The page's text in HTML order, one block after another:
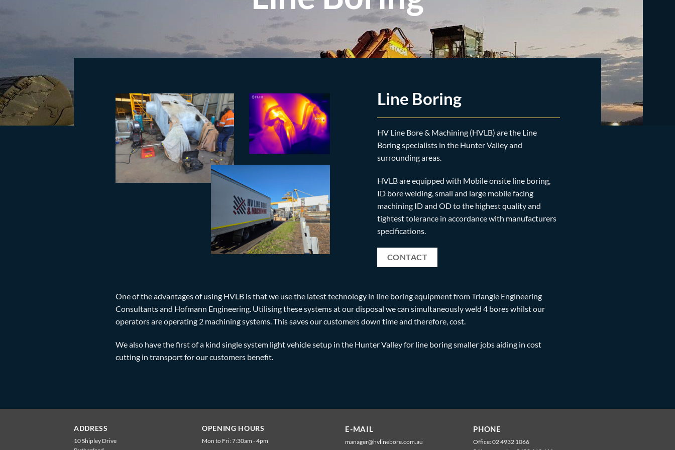
Line Boring
HV Line Bore & Machining (HVLB) are the Line
Boring specialists in the Hunter Valley and
surrounding areas.
HVLB are equipped with Mobile onsite line boring,
ID bore welding, small and large mobile facing
machining ID and OD to the highest quality and
tightest tolerance in accordance with manufacturers
specifications.
CONTACT
One of the advantages of using HVLB is that we use the latest technology in line boring equipment from Triangle Engineering
Consultants and Hofmann Engineering. Utilising these systems at our disposal we can simultaneously weld 4 bores whilst our
operators are operating 2 machining systems. This saves our customers down time and therefore, cost.
We also have the first of a kind single system light vehicle setup in the Hunter Valley for line boring smaller jobs aiding in cost
cutting in transport for our customers benefit.
ADDRESS
10 Shipley Drive
OPENING HOURS
Mon to Fri: 7:30am - 4pm
E-MAIL
manager@hvlinebore.com.au
PHONE
Office:02 4932 1066